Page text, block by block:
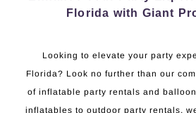
Florida with Giant
Looking to elevate your party
Florida? Look no further than our
of inflatable party rentals and
inflatables to outdoor party rentals,